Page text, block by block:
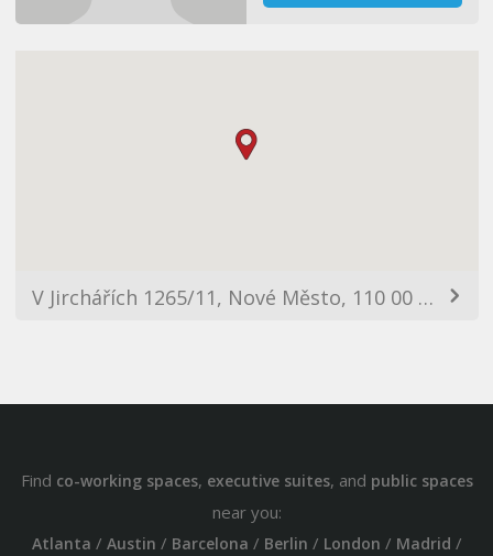
V Jirchářích 1265/11, Nové Město, 110 00 Praha-Praha 1, Czechia
Find co-working spaces, executive suites, and public spaces
near you:
Atlanta / Austin / Barcelona / Berlin / London / Madrid /